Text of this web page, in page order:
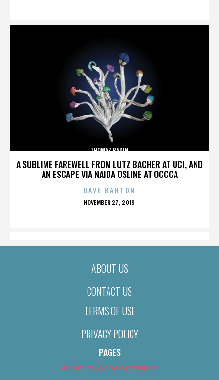
A SUBLIME FAREWELL FROM LUTZ BACHER AT UCI, AND
AN ESCAPE VIA NAIDA OSLINE AT OCCCA
THOMAS BADIN
DAVE BARTON
POSTED
NOVEMBER 27, 2019
ABOUT US
CONTACT US
TERMS OF USE
PRIVACY POLICY
PAGES
About Us (We’ve Got Issues)